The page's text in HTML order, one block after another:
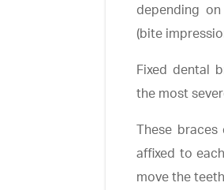
depending
(bite
Fixed dental
the most
These
affixed to
move the